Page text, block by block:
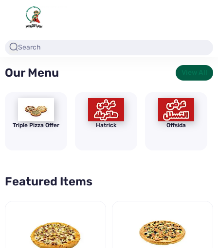
Our Menu View All
Triple Pizza Offer Hatrick Offsida
Featured Items